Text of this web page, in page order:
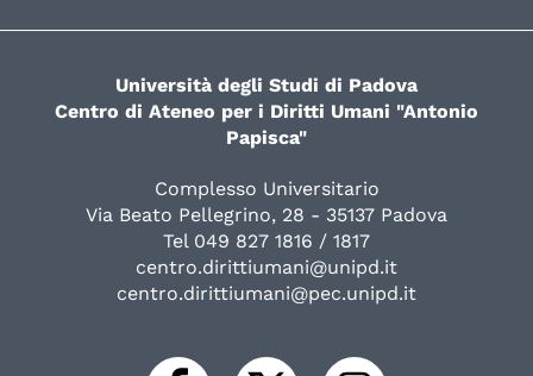
Università degli Studi di Padova
Centro di Ateneo per i Diritti Umani "Antonio
Papisca"
Complesso Universitario
Via Beato Pellegrino, 28 - 35137 Padova
Tel 049 827 1816 / 1817
centro.dirittiumani@unipd.it
centro.dirittiumani@pec.unipd.it